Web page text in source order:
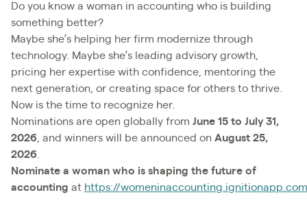
Do you know a woman in accounting who is building
something better?
Maybe she’s helping her firm modernize through
technology. Maybe she’s leading advisory growth,
pricing her expertise with confidence, mentoring the
next generation, or creating space for others to thrive.
Now is the time to recognize her.
Nominations are open globally from June 15 to July 31,
2026, and winners will be announced on August 25,
2026.
Nominate a woman who is shaping the future of
accounting at https://